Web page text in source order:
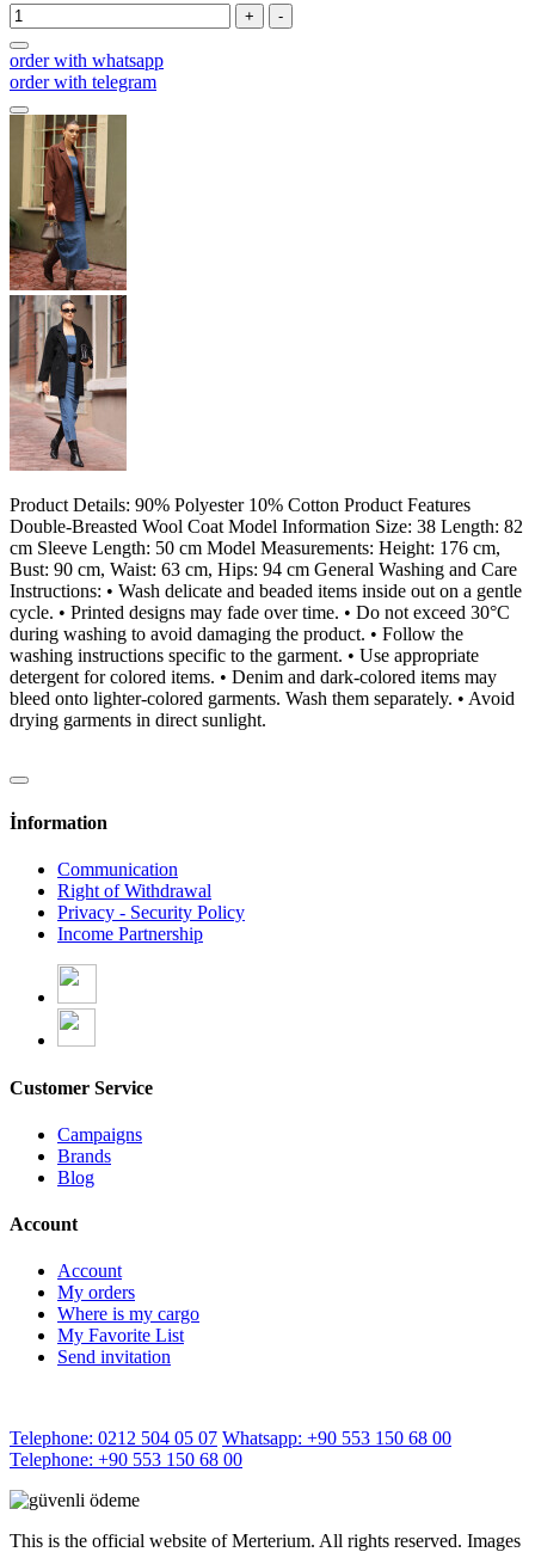
+ -
order with whatsapp
order with telegram
Product Details: 90% Polyester 10% Cotton Product Features
Double-Breasted Wool Coat Model Information Size: 38 Length: 82
cm Sleeve Length: 50 cm Model Measurements: Height: 176 cm,
Bust: 90 cm, Waist: 63 cm, Hips: 94 cm General Washing and Care
Instructions: • Wash delicate and beaded items inside out on a gentle
cycle. • Printed designs may fade over time. • Do not exceed 30°C
during washing to avoid damaging the product. • Follow the
washing instructions specific to the garment. • Use appropriate
detergent for colored items. • Denim and dark-colored items may
bleed onto lighter-colored garments. Wash them separately. • Avoid
drying garments in direct sunlight.
İnformation
Communication
Right of Withdrawal
Privacy - Security Policy
Income Partnership
Customer Service
Campaigns
Brands
Blog
Account
Account
My orders
Where is my cargo
My Favorite List
Send invitation
Telephone: 0212 504 05 07 Whatsapp: +90 553 150 68 00
Telephone: +90 553 150 68 00
This is the official website of Merterium. All rights reserved. Images